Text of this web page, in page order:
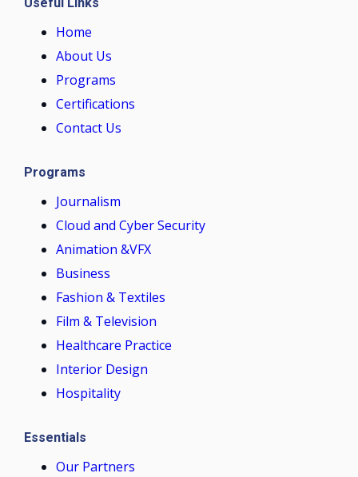
Home
About Us
Programs
Certifications
Contact Us
Programs
Journalism
Cloud and Cyber Security
Animation &VFX
Business
Fashion & Textiles
Film & Television
Healthcare Practice
Interior Design
Hospitality
Essentials
Our Partners